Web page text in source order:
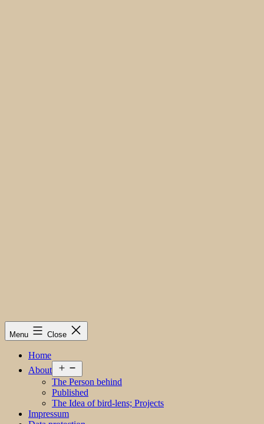
Menu Close
Home
About
menu
The Person behind
Published
The Idea of bird-lens; Projects
Impressum